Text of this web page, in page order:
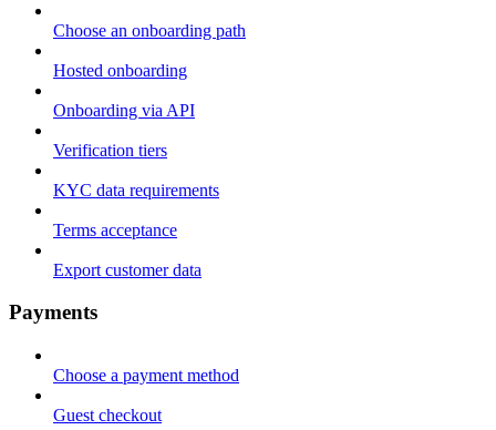
Choose an onboarding path
Hosted onboarding
Onboarding via API
Verification tiers
KYC data requirements
Terms acceptance
Export customer data
Payments
Choose a payment method
Guest checkout